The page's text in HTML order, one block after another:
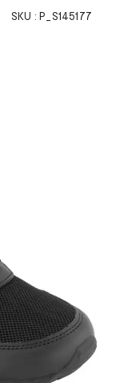
SKU : P_S145177